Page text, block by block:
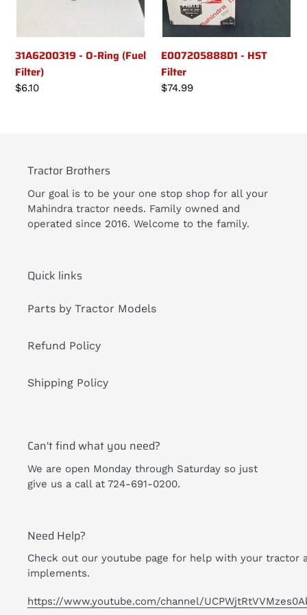
31A6200319 - O-Ring (Fuel
Filter)
Regular
$6.10
E007205888D1 - HST
Filter
Regular
$74.99
Tractor Brothers
Our goal is to be your one stop shop for all your
Mahindra tractor needs. Family owned and
operated since 2016. Welcome to the family.
Quick links
Parts by Tractor Models
Refund Policy
Shipping Policy
Can't find what you need?
We are open Monday through Saturday so just
give us a call at 724-691-0200.
Need Help?
Check out our youtube page for help with your tractor
implements.
https://www.youtube.com/channel/